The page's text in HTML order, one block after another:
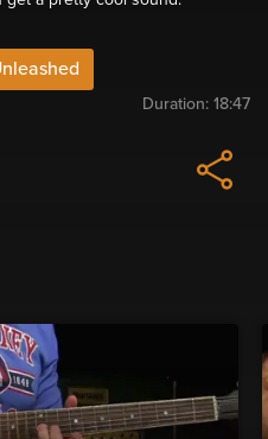
Duration: 18:47